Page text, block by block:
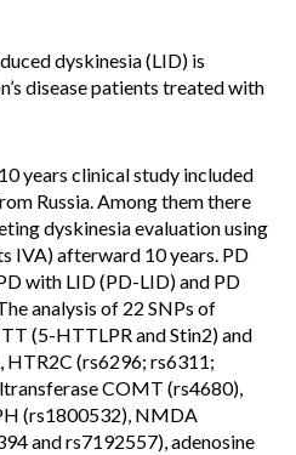
dyskinesia (LID) is
disease patients treated with
years clinical study included
Russia. Among them there
dyskinesia evaluation using
IVA) afterward 10 years. PD
with LID (PD-LID) and PD
analysis of 22 SNPs of
(5-HTTLPR and Stin2) and
(rs6296; rs6311;
COMT (rs4680),
(rs1800532), NMDA
and rs7192557), adenosine